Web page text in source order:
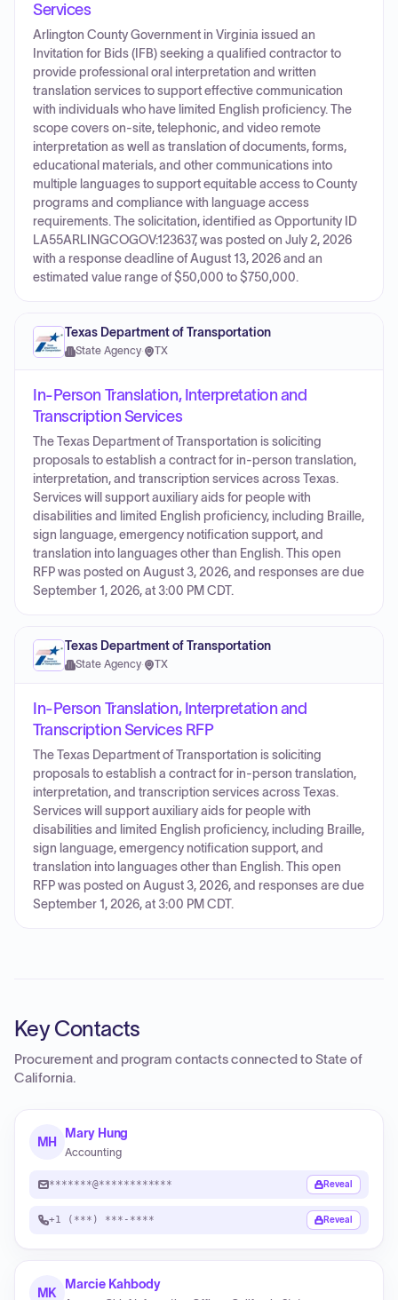
Services
Arlington County Government in Virginia issued an
Invitation for Bids (IFB) seeking a qualified contractor to
provide professional oral interpretation and written
translation services to support effective communication
with individuals who have limited English proficiency. The
scope covers on-site, telephonic, and video remote
interpretation as well as translation of documents, forms,
educational materials, and other communications into
multiple languages to support equitable access to County
programs and compliance with language access
requirements. The solicitation, identified as Opportunity ID
LA55ARLINGCOGOV:123637, was posted on July 2, 2026
with a response deadline of August 13, 2026 and an
estimated value range of $50,000 to $750,000.
Texas Department of Transportation
State Agency· TX
In-Person Translation, Interpretation and
Transcription Services
The Texas Department of Transportation is soliciting
proposals to establish a contract for in-person translation,
interpretation, and transcription services across Texas.
Services will support auxiliary aids for people with
disabilities and limited English proficiency, including Braille,
sign language, emergency notification support, and
translation into languages other than English. This open
RFP was posted on August 3, 2026, and responses are due
September 1, 2026, at 3:00 PM CDT.
Texas Department of Transportation
State Agency· TX
In-Person Translation, Interpretation and
Transcription Services RFP
The Texas Department of Transportation is soliciting
proposals to establish a contract for in-person translation,
interpretation, and transcription services across Texas.
Services will support auxiliary aids for people with
disabilities and limited English proficiency, including Braille,
sign language, emergency notification support, and
translation into languages other than English. This open
RFP was posted on August 3, 2026, and responses are due
September 1, 2026, at 3:00 PM CDT.
Key Contacts
Procurement and program contacts connected toState of
California.
MH
Mary Hung
Accounting
*******@************ Reveal
+1 (***) ***-**** Reveal
MK
Marcie Kahbody